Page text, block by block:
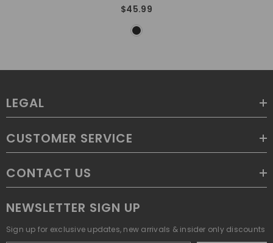
$45.99
LEGAL
CUSTOMER SERVICE
CONTACT US
NEWSLETTER SIGN UP
Sign up for exclusive updates, new arrivals & insider only discounts